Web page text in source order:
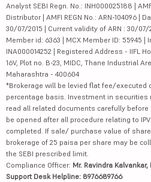
Analyst SEBI Regn. No.: INH000025188 |
Distributor | AMFI REGN No.: ARN-104096 |
30/07/2015 | Current validity of ARN : 30/07/
Member id: 6363 | MCX Member ID: 55945
INA000014252 | Registered Address - IIFL
16V, Plot no. B-23, MIDC, Thane Industrial
Maharashtra - 400604
*Brokerage will be levied flat fee/executed
percentage basis. Investment in
read all related documents carefully
be opened after all procedure relating to
completed. If sale/ purchase value of
brokerage of 25 paisa per share may be
the SEBI prescribed limit.
Compliance Officer: Mr. Ravindra
Support Desk Helpline: 8976689766